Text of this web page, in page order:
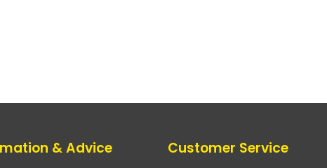
& Advice Customer Service